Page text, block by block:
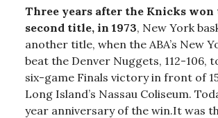
Three years after the Knicks
second title, in 1973, New York
another title, when the ABA’s New
beat the Denver Nuggets, 112-106,
six-game Finals victory in front of
Long Island’s Nassau Coliseum.
year anniversary of the win.It was